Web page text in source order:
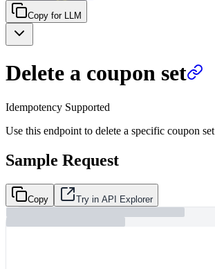
Copy for LLM
Delete a coupon set
Idempotency Supported
Use this endpoint to delete a specific coupon set
Sample Request
Copy Try in API Explorer